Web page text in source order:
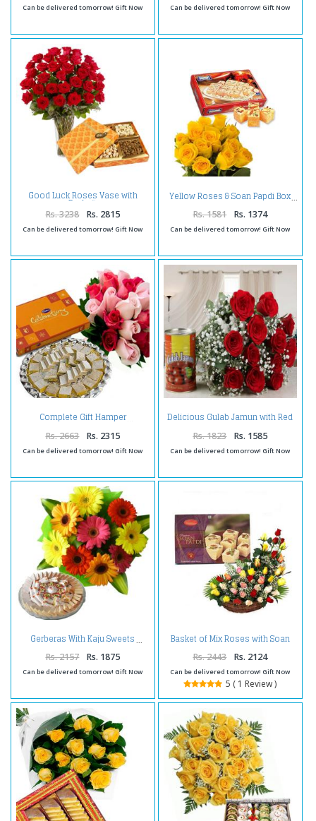
Can be delivered tomorrow! Gift Now Can be delivered tomorrow! Gift Now
Good Luck Roses Vase with
Dryfruit
Rs. 3238 Rs. 2815
Can be delivered tomorrow! Gift Now
Yellow Roses & Soan Papdi Box
Rs. 1581 Rs. 1374
Can be delivered tomorrow! Gift Now
Complete Gift Hamper
Rs. 2663 Rs. 2315
Can be delivered tomorrow! Gift Now
Delicious Gulab Jamun with Red
Rs. 1823 Rs. 1585
Can be delivered tomorrow! Gift Now
Gerberas With Kaju Sweets
Rs. 2157 Rs. 1875
Can be delivered tomorrow! Gift Now
Basket of Mix Roses with Soan
Papdi
Rs. 2443 Rs. 2124
Can be delivered tomorrow! Gift Now
5 ( 1 Review )